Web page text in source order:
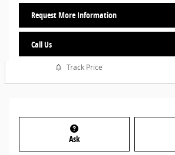
Request More Information
Call Us
Track Price
Ask